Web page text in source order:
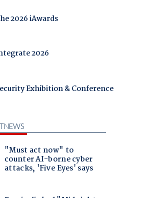
2026 iAwards
2026
Exhibition & Conference